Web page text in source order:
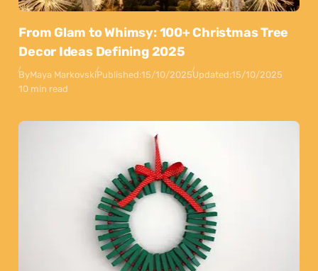
From Glam to Whimsy: 100+ Christmas Tree
Decor Ideas Defining 2025
ByMaya MarkovskiPublished:15/10/2025Updated:15/10/2025
10 min read